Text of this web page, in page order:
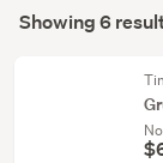
Results
Showing 6